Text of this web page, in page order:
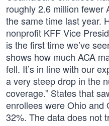
roughly 2.6 million fewer
the same time last year.
nonprofit KFF Vice
is the first time we’ve
shows how much ACA
fell. It’s in line with our
a very steep drop in the
coverage.” States that
enrollees were Ohio and
32%. The data does not